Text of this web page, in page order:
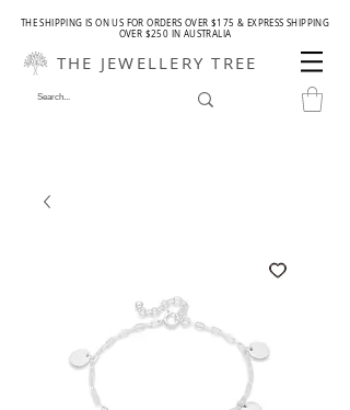
THE SHIPPING IS ON US FOR ORDERS OVER $175 & EXPRESS SHIPPING
OVER $250 IN AUSTRALIA
THE JEWELLERY TREE